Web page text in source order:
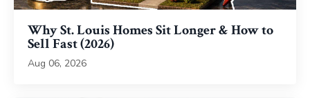
Why St. Louis Homes Sit Longer & How to
Sell Fast (2026)
Aug 06, 2026